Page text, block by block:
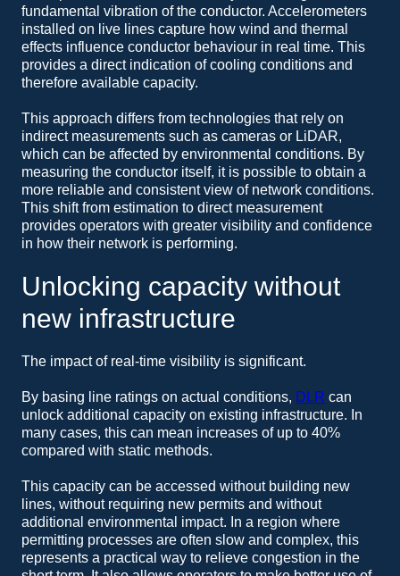
fundamental vibration of the conductor. Accelerometers
installed on live lines capture how wind and thermal
effects influence conductor behaviour in real time. This
provides a direct indication of cooling conditions and
therefore available capacity.
This approach differs from technologies that rely on
indirect measurements such as cameras or LiDAR,
which can be affected by environmental conditions. By
measuring the conductor itself, it is possible to obtain a
more reliable and consistent view of network conditions.
This shift from estimation to direct measurement
provides operators with greater visibility and confidence
in how their network is performing.
Unlocking capacity without
new infrastructure
The impact of real-time visibility is significant.
By basing line ratings on actual conditions, DLR can
unlock additional capacity on existing infrastructure. In
many cases, this can mean increases of up to 40%
compared with static methods.
This capacity can be accessed without building new
lines, without requiring new permits and without
additional environmental impact. In a region where
permitting processes are often slow and complex, this
represents a practical way to relieve congestion in the